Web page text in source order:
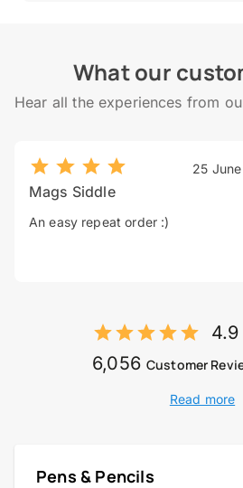
What our
Hear all the experiences from
25
Mags Siddle
An easy repeat order :)
6,056 Customer
Read more
Pens & Pencils